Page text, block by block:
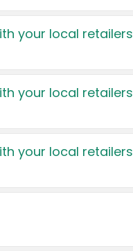
your local retailers
your local retailers
your local retailers